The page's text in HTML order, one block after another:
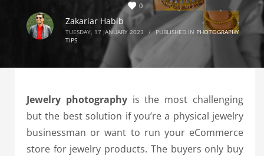
0
Zakariar Habib
TUESDAY, 17 JANUARY 2023 / PUBLISHED IN PHOTOGRAPHY
TIPS
Jewelry photographyis the most challenging
but the best solution if you’re a physical jewelry
businessman or want to run your eCommerce
store for jewelry products. The buyers only buy